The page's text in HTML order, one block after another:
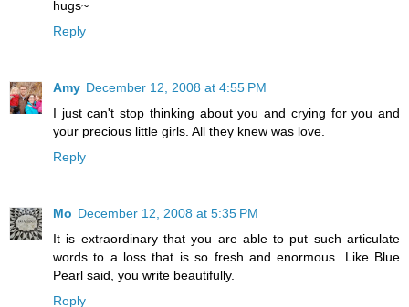
hugs~
Reply
Amy December 12, 2008 at 4:55 PM
I just can't stop thinking about you and crying for you and
your precious little girls. All they knew was love.
Reply
Mo December 12, 2008 at 5:35 PM
It is extraordinary that you are able to put such articulate
words to a loss that is so fresh and enormous. Like Blue
Pearl said, you write beautifully.
Reply